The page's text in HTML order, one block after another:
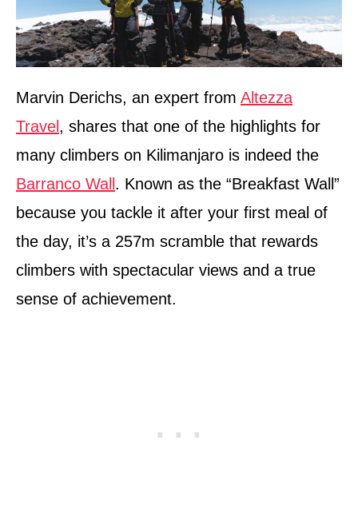
Marvin Derichs, an expert from Altezza
Travel , shares that one of the highlights for
many climbers on Kilimanjaro is indeed the
Barranco Wall . Known as the “Breakfast Wall”
because you tackle it after your first meal of
the day, it’s a 257m scramble that rewards
climbers with spectacular views and a true
sense of achievement.